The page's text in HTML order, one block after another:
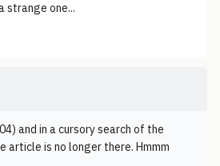
strange one...
and in a cursory search of the
article is no longer there. Hmmm